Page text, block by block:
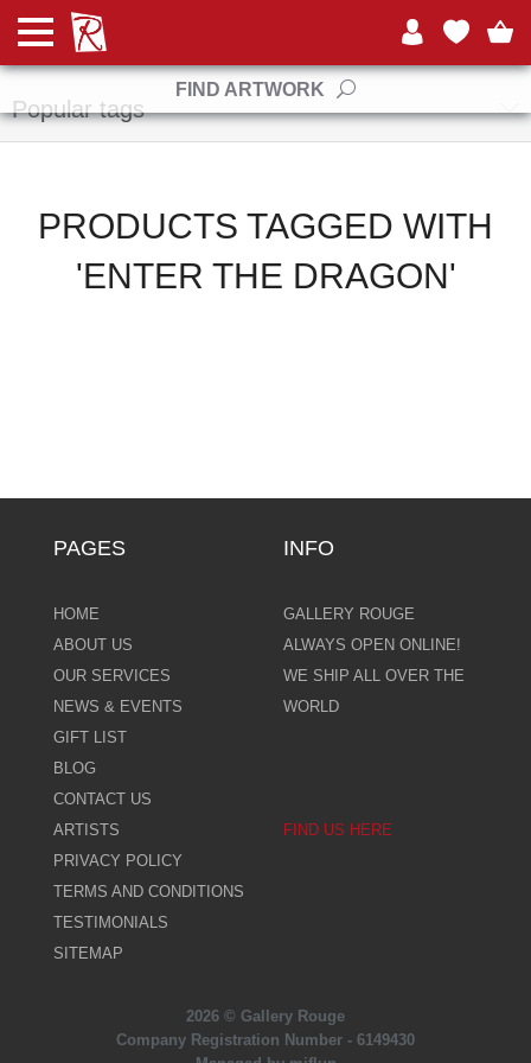
FIND ARTWORK
Manufacturers
Popular tags
PRODUCTS TAGGED WITH
'ENTER THE DRAGON'
PAGES
HOME
ABOUT US
OUR SERVICES
NEWS & EVENTS
GIFT LIST
BLOG
CONTACT US
ARTISTS
PRIVACY POLICY
TERMS AND CONDITIONS
TESTIMONIALS
SITEMAP
INFO
GALLERY ROUGE
ALWAYS OPEN ONLINE!
WE SHIP ALL OVER THE
WORLD
FIND US HERE
2026 © Gallery Rouge
Company Registration Number - 6149430